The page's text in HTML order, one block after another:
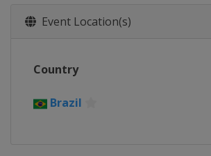
Event Location(s)
Country
Brazil